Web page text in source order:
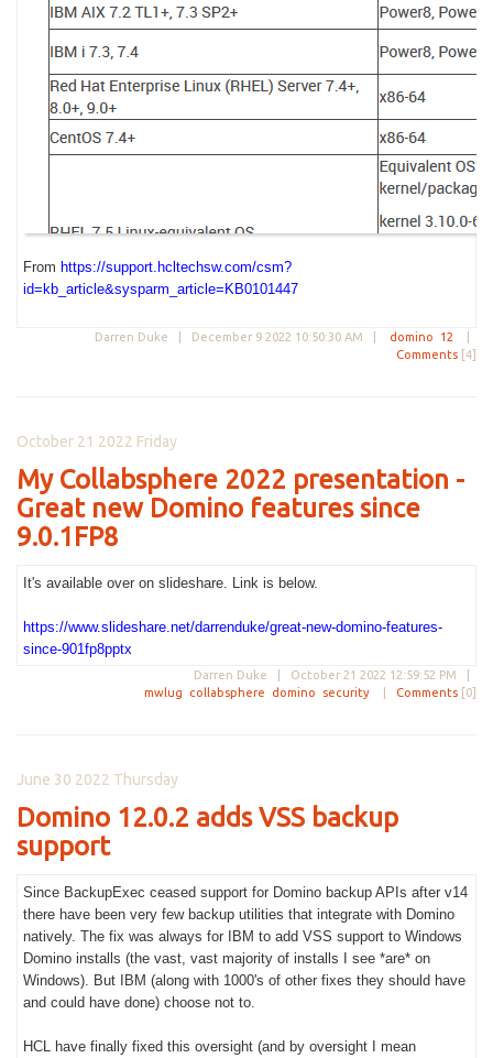
From https://support.hcltechsw.com/csm?
id=kb_article&sysparm_article=KB0101447
Darren Duke | December 9 2022 10:50:30 AM domino 12
Comments [4]
October 21 2022 Friday
My Collabsphere 2022 presentation -
Great new Domino features since
9.0.1FP8
It's available over on slideshare. Link is below.
https://www.slideshare.net/darrenduke/great-new-domino-features-
since-901fp8pptx
Darren Duke | October 21 2022 12:59:52 PM
mwlug
collabsphere domino security Comments [0]
June 30 2022 Thursday
Domino 12.0.2 adds VSS backup
support
Since BackupExec ceased support for Domino backup APIs after v14
there have been very few backup utilities that integrate with Domino
natively. The fix was always for IBM to add VSS support to Windows
Domino installs (the vast, vast majority of installs I see *are* on
Windows). But IBM (along with 1000's of other fixes they should have
and could have done) choose not to.
HCL have finally fixed this oversight (and by oversight I mean